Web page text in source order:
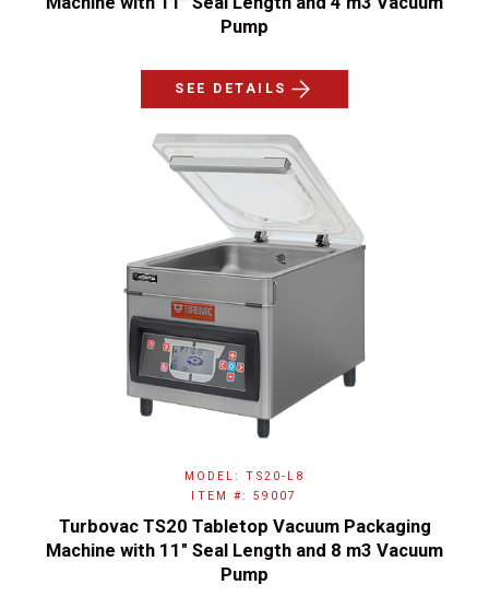
Pump
SEE DETAILS
MODEL: TS20-L8
ITEM #: 59007
Turbovac TS20 Tabletop Vacuum Packaging
Machine with 11" Seal Length and 8 m3 Vacuum
Pump